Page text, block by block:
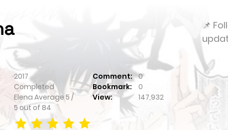
2017 Comment:
0
Completed Bookmark:
0
Elena Average 5 /
5 out of 84
View: 147,932
📌